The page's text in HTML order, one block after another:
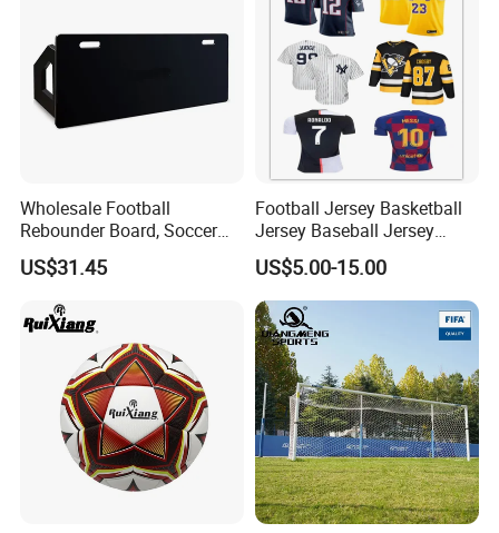
Wholesale Football
Rebounder Board, Soccer
Rebounder Board, Portable
Rebound Board for Football
US$31.45
Football Jersey Basketball
Jersey Baseball Jersey
Hockey Jersey Soccer
Jersey
US$5.00-15.00